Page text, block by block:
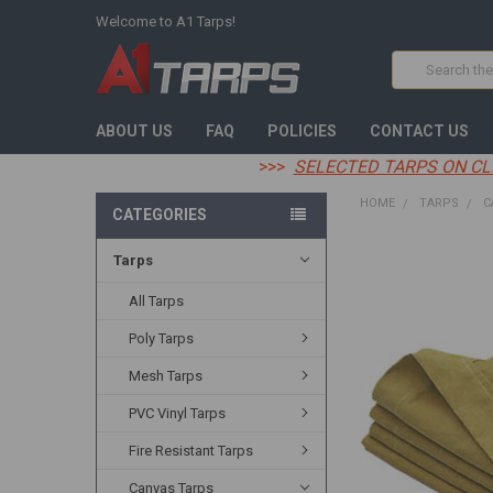
Welcome to A1 Tarps!
Search
ABOUT US FAQ POLICIES CONTACT US
>>> SELECTED TARPS ON
CATEGORIES
Tarps
All Tarps
Poly Tarps
Mesh Tarps
PVC Vinyl Tarps
Fire Resistant Tarps
Canvas Tarps
HOME TARPS
ALL
SELECTED
TO CART